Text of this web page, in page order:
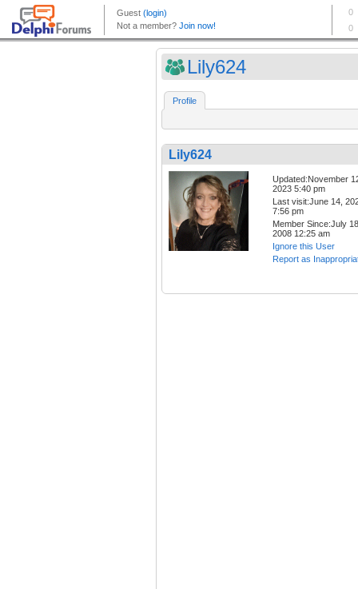
Lily624
Profile
Lily624
Updated:November
2023 5:40 pm
Last visit:June 14,
7:56 pm
Member Since:July
2008 12:25 am
Ignore this User
Report as